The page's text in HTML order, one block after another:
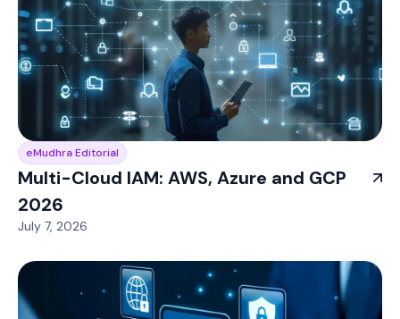
eMudhra Editorial
Multi-Cloud IAM: AWS, Azure and GCP
2026
July 7, 2026